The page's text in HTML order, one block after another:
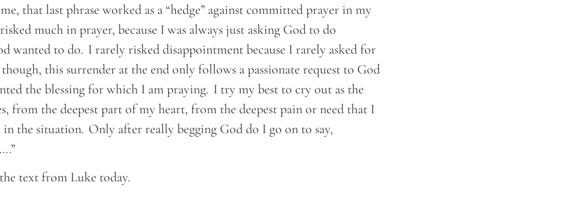
that last phrase worked as a “hedge” against committed prayer in my
much in prayer, because I was always just asking God to do
wanted to do. I rarely risked disappointment because I rarely asked for
this surrender at the end only follows a passionate request to God
the blessing for which I am praying. I try my best to cry out as the
from the deepest part of my heart, from the deepest pain or need that I
in the situation. Only after really begging God do I go on to say,
text from Luke today.